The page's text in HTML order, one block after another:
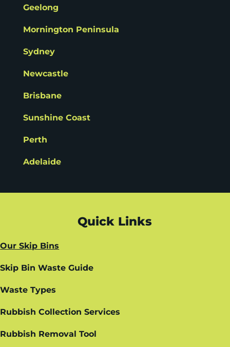
Geelong
Mornington Peninsula
Sydney
Newcastle
Brisbane
Sunshine Coast
Perth
Adelaide
Quick Links
Our Skip Bins
Skip Bin Waste Guide
Waste Types
Rubbish Collection Services
Rubbish Removal Tool